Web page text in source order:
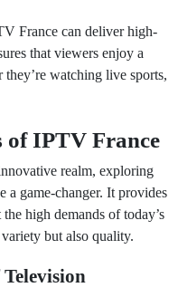
France can deliver high-
that viewers enjoy a
watching live sports,
of IPTV France
realm, exploring
a game-changer. It provides
high demands of today’s
but also quality.